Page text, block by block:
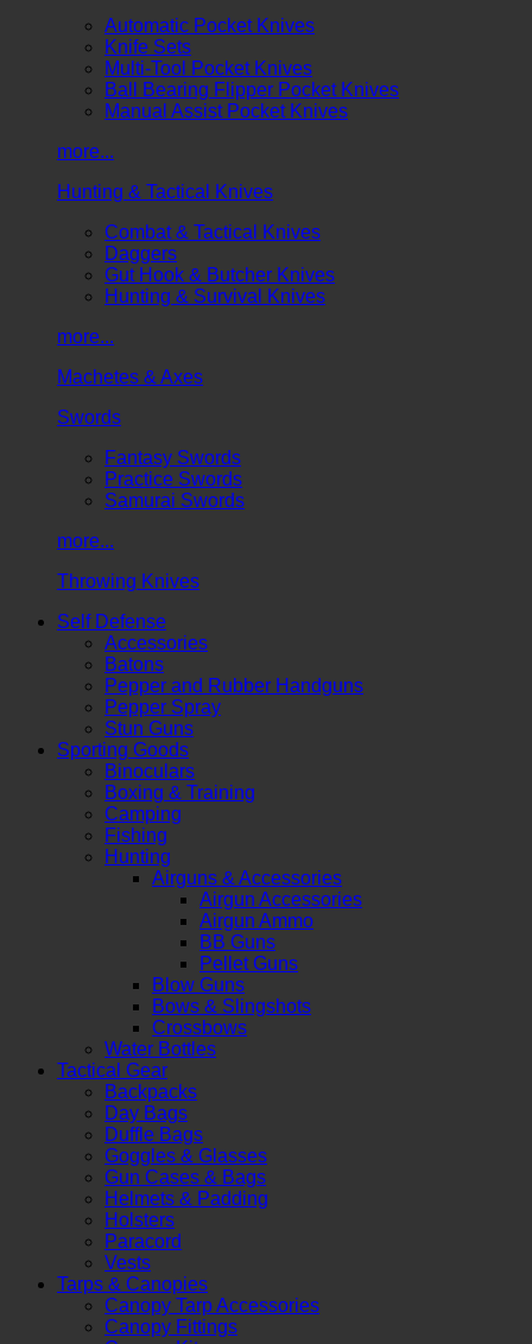
Automatic Pocket Knives
Knife Sets
Multi-Tool Pocket Knives
Ball Bearing Flipper Pocket Knives
Manual Assist Pocket Knives
more...
Hunting & Tactical Knives
Combat & Tactical Knives
Daggers
Gut Hook & Butcher Knives
Hunting & Survival Knives
more...
Machetes & Axes
Swords
Fantasy Swords
Practice Swords
Samurai Swords
more...
Throwing Knives
Self Defense
Accessories
Batons
Pepper and Rubber Handguns
Pepper Spray
Stun Guns
Sporting Goods
Binoculars
Boxing & Training
Camping
Fishing
Hunting
Airguns & Accessories
Airgun Accessories
Airgun Ammo
BB Guns
Pellet Guns
Blow Guns
Bows & Slingshots
Crossbows
Water Bottles
Tactical Gear
Backpacks
Day Bags
Duffle Bags
Goggles & Glasses
Gun Cases & Bags
Helmets & Padding
Holsters
Paracord
Vests
Tarps & Canopies
Canopy Tarp Accessories
Canopy Fittings